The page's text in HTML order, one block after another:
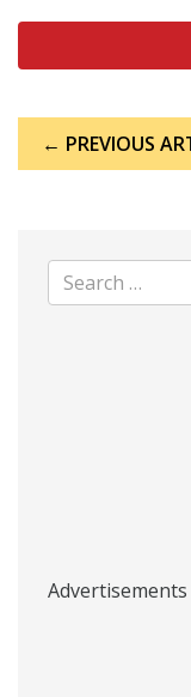
navigation
← PREVIOUS
Advertisements